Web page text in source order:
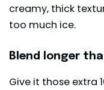
creamy, thick
too much ice.
Blend longer
Give it those extra